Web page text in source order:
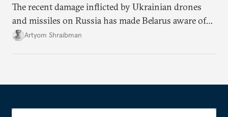
The recent damage inflicted by Ukrainian drones
and missiles on Russia has made Belarus aware of
its own vulnerabilities—and surprisingly amenable
Artyom Shraibman